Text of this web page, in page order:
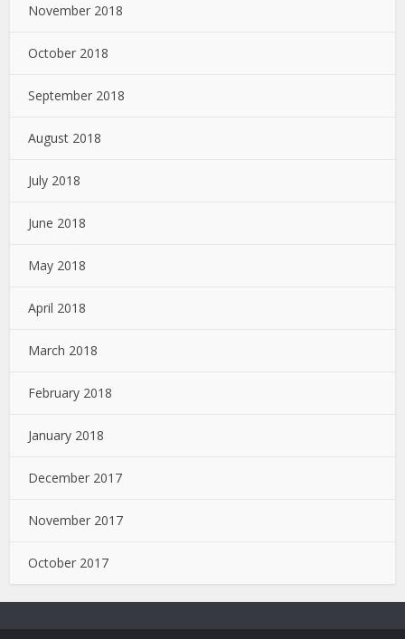
November 2018
October 2018
September 2018
August 2018
July 2018
June 2018
May 2018
April 2018
March 2018
February 2018
January 2018
December 2017
November 2017
October 2017